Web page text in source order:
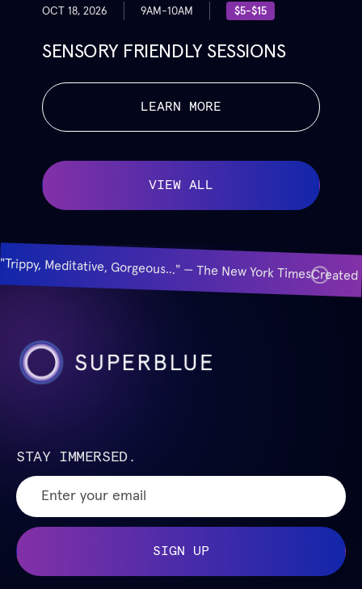
OCT 18, 2026 9AM-10AM $5-$15
SENSORY FRIENDLY SESSIONS
LEARN MORE
VIEW ALL
"Trippy, Meditative, Gorgeous..." — The New York TimesCreated
STAY IMMERSED.